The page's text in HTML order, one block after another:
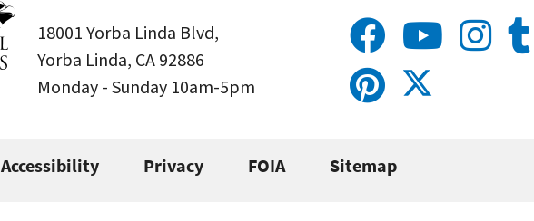
18001 Yorba Linda Blvd,
Yorba Linda, CA 92886
Monday - Sunday 10am-5pm
Accessibility Privacy FOIA Sitemap